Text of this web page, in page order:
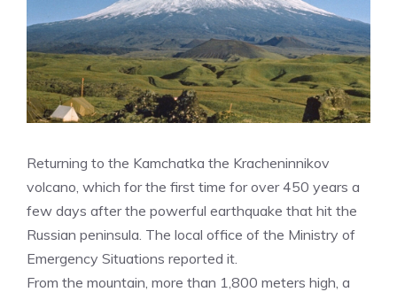
Returning to the Kamchatka the Kracheninnikov
volcano, which for the first time for over 450 years a
few days after the powerful earthquake that hit the
Russian peninsula. The local office of the Ministry of
Emergency Situations reported it.
From the mountain, more than 1,800 meters high, a